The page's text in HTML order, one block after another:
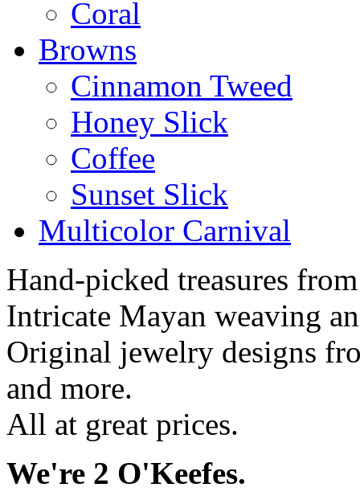
Coral
Browns
Cinnamon Tweed
Honey Slick
Coffee
Sunset Slick
Multicolor Carnival
Hand-picked treasures
Intricate Mayan weaving
Original jewelry designs
and more.
All at great prices.
We're 2 O'Keefes.